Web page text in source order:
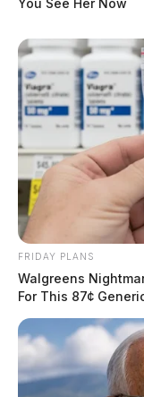
FRIDAY PLANS
Walgreens
For This 87¢